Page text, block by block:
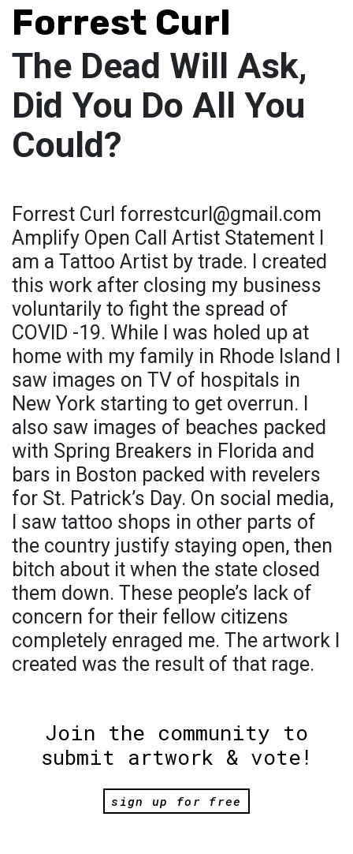
Forrest Curl
The Dead Will Ask,
Did You Do All You
Could?
Forrest Curl forrestcurl@gmail.com
Amplify Open Call Artist Statement I
am a Tattoo Artist by trade. I created
this work after closing my business
voluntarily to fight the spread of
COVID -19. While I was holed up at
home with my family in Rhode Island I
saw images on TV of hospitals in
New York starting to get overrun. I
also saw images of beaches packed
with Spring Breakers in Florida and
bars in Boston packed with revelers
for St. Patrick’s Day. On social media,
I saw tattoo shops in other parts of
the country justify staying open, then
bitch about it when the state closed
them down. These people’s lack of
concern for their fellow citizens
completely enraged me. The artwork I
created was the result of that rage.
Join the community to
submit artwork & vote!
sign up for free